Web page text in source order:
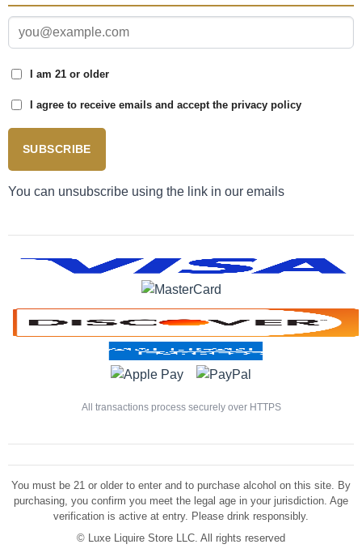
I am 21 or older
I agree to receive emails and accept the privacy policy
SUBSCRIBE
You can unsubscribe using the link in our emails
All transactions process securely over HTTPS
You must be 21 or older to enter and to purchase alcohol on this site. By
purchasing, you confirm you meet the legal age in your jurisdiction. Age
verification is active at entry. Please drink responsibly.
©
Luxe Liquire Store LLC. All rights reserved